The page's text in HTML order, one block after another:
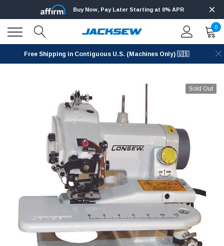
Buy Now, Pay Later Starting at 0% APR
0
Free Shipping in Contiguous U.S. (Machines Only) 🇺🇸
Sold Out